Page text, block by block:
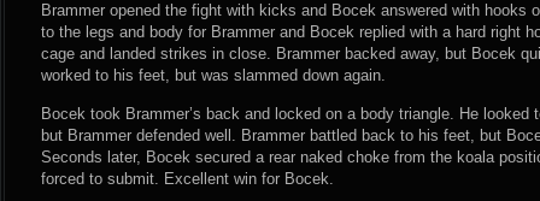
Brammer opened the fight with kicks and Bocek answered with hooks
to the legs and body for Brammer and Bocek replied with a hard right
cage and landed strikes in close. Brammer backed away, but Bocek
worked to his feet, but was slammed down again.
Bocek took Brammer’s back and locked on a body triangle. He looked
but Brammer defended well. Brammer battled back to his feet, but
Seconds later, Bocek secured a rear naked choke from the koala
forced to submit. Excellent win for Bocek.